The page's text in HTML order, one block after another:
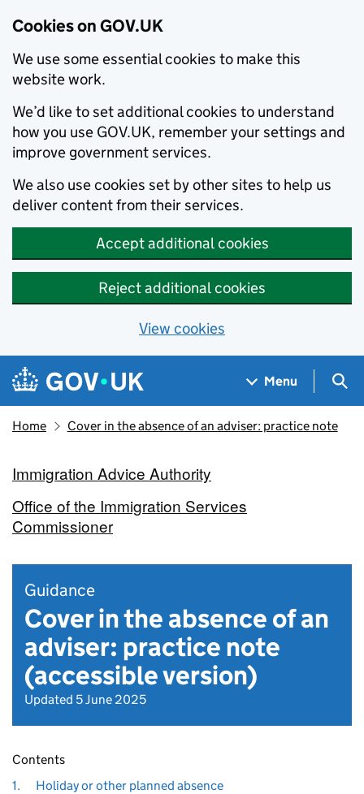
Cookies on GOV.UK
We use some essential cookies to make this
website work.
We’d like to set additional cookies to understand
how you use GOV.UK, remember your settings and
improve government services.
We also use cookies set by other sites to help us
deliver content from their services.
Accept additional cookies
Reject additional cookies
View cookies
Skip to main content
Navigation menu
Menu
Home Cover in the absence of an adviser: practice note
Immigration Advice Authority
Office of the Immigration Services
Commissioner
Guidance
Cover in the absence of an
adviser: practice note
(accessible version)
Updated 5 June 2025
Contents
1.
Holiday or other planned absence